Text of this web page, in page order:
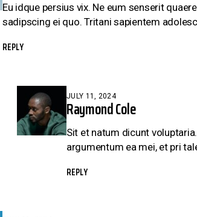
Eu idque persius vix. Ne eum senserit
sadipscing ei quo. Tritani sapientem
REPLY
JULY 11, 2024
Raymond Cole
Sit et natum dicunt
argumentum ea mei, et pri
REPLY